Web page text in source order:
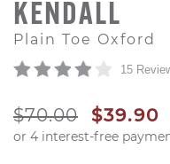
KENDALL
Plain Toe Oxford
15
ORIGINAL
$70.00 SALE
$39.90